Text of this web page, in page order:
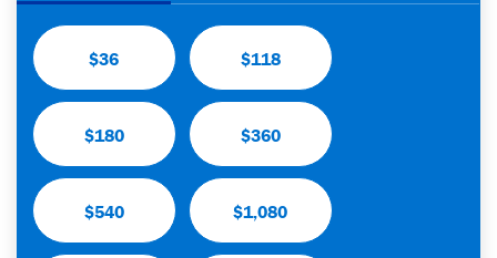
$36 $118
$180 $360
$540 $1,080